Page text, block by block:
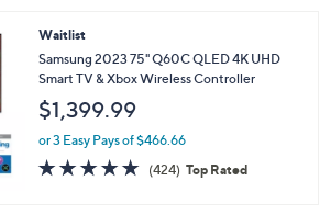
Waitlist
Samsung 2023 75" Q60C QLED 4K UHD
Smart TV & Xbox Wireless Controller
$1,399.99
or 3 Easy Pays of $466.66
4.7
of
(424) 424
Reviews
Top Rated